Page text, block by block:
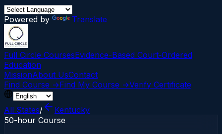
Powered by Translate
Full Circle CoursesEvidence-Based Court‑Ordered
Education
MissionAbout UsContact
Find Course →Find My Course →Verify Certificate
All States/
Kentucky
50-hour Course